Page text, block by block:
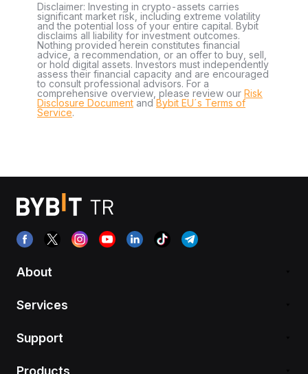
Disclaimer: Investing in crypto-assets carries
significant market risk, including extreme volatility
and the potential loss of your entire capital. Bybit
disclaims all liability for investment outcomes.
Nothing provided herein constitutes financial
advice, a recommendation, or an offer to buy, sell,
or hold digital assets. Investors must independently
assess their financial capacity and are encouraged
to consult professional advisors. For a
comprehensive overview, please review our Risk
Disclosure Document andBybit EU´s Terms of
Service.
About
Services
Support
Products